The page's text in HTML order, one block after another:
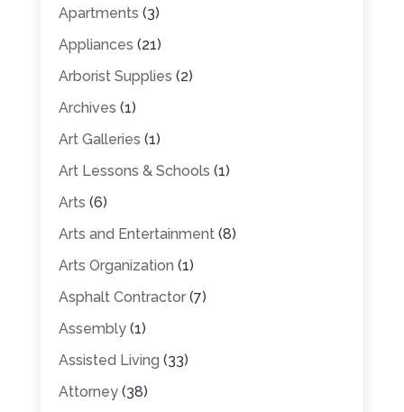
Apartments (3)
Appliances (21)
Arborist Supplies (2)
Archives (1)
Art Galleries (1)
Art Lessons & Schools (1)
Arts (6)
Arts and Entertainment(8)
Arts Organization (1)
Asphalt Contractor(7)
Assembly(1)
Assisted Living (33)
Attorney(38)